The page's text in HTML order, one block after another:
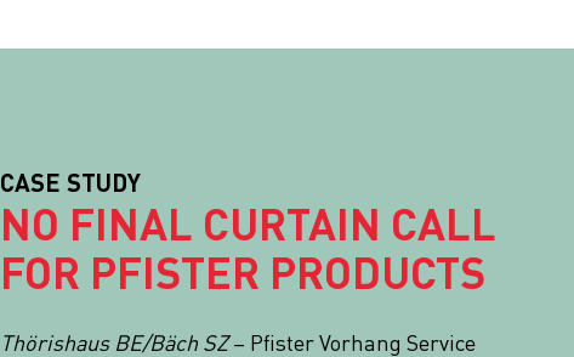
CASE STUDY
NO FINAL CURTAIN CALL
FOR PFISTER PRODUCTS
Thörishaus BE/Bäch SZ– Pfister Vorhang Service